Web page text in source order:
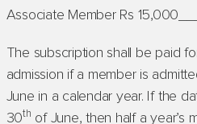
Associate Member Rs
The subscription shall be paid
admission if a member is
June in a calendar year. If the
30th of June, then half a year’s